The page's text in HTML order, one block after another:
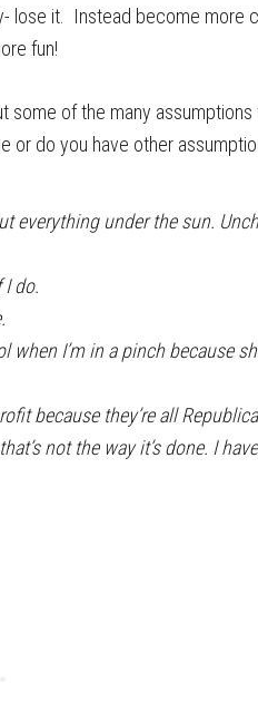
lose it. Instead become more
fun!
some of the many assumptions
or do you have other
everything under the sun.
I do.
I’m in a pinch because
because they’re all
not the way it’s done. I